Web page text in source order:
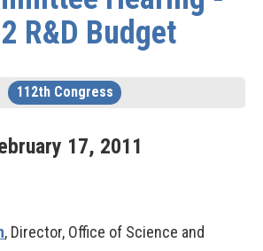
R&D Budget
112th Congress
17, 2011
, Director, Office of Science and